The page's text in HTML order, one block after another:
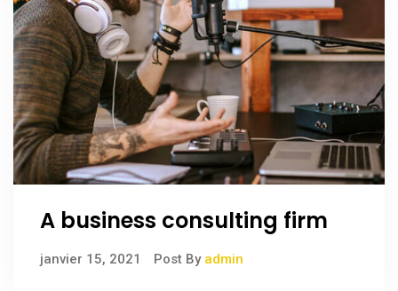
A business consulting firm
janvier 15, 2021 Post By admin